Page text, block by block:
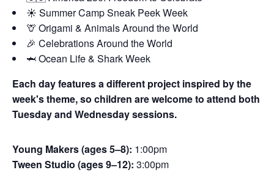
☀️ Summer Camp Sneak Peek Week
🦒 Origami & Animals Around the World
🎉 Celebrations Around the World
🦈 Ocean Life & Shark Week
Each day features a different project inspired by the
week's theme, so children are welcome to attend both
Tuesday and Wednesday sessions.
Young Makers (ages 5–8): 1:00pm
Tween Studio (ages 9–12): 3:00pm